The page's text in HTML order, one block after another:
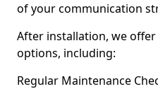
of your communication
After installation, we
options, including:
Regular Maintenance